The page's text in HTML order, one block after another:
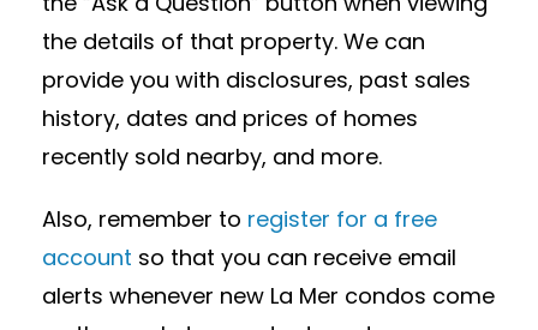
the details of that property. We can
provide you with disclosures, past sales
history, dates and prices of homes
recently sold nearby, and more.
Also, remember to register for a free
account so that you can receive email
alerts whenever new La Mer condos come